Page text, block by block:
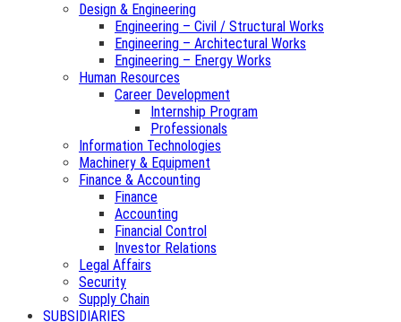
Design & Engineering
Engineering – Civil / Structural Works
Engineering – Architectural Works
Engineering – Energy Works
Human Resources
Career Development
Internship Program
Professionals
Information Technologies
Machinery & Equipment
Finance & Accounting
Finance
Accounting
Financial Control
Investor Relations
Legal Affairs
Security
Supply Chain
SUBSIDIARIES